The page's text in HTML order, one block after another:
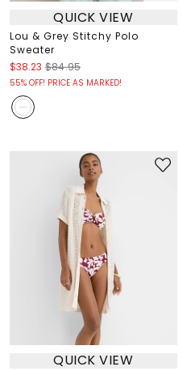
QUICK VIEW
Lou & Grey Stitchy Polo
Sweater
$38.23 $84.95
55% OFF! PRICE AS MARKED!
QUICK VIEW